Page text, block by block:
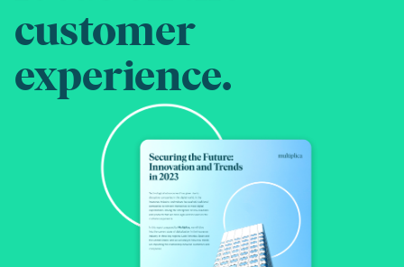
customer
experience.